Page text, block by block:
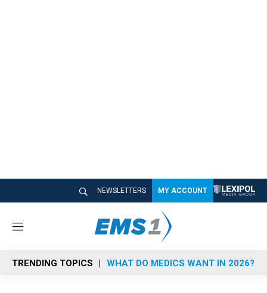
NEWSLETTERS MY ACCOUNT
M
n
u
TRENDING TOPICS WHAT DO MEDICS WANT IN 2026?